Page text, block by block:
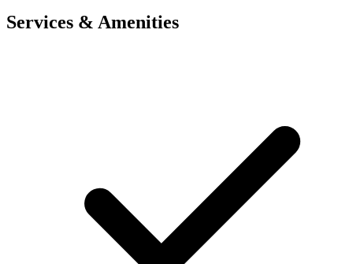
Services & Amenities